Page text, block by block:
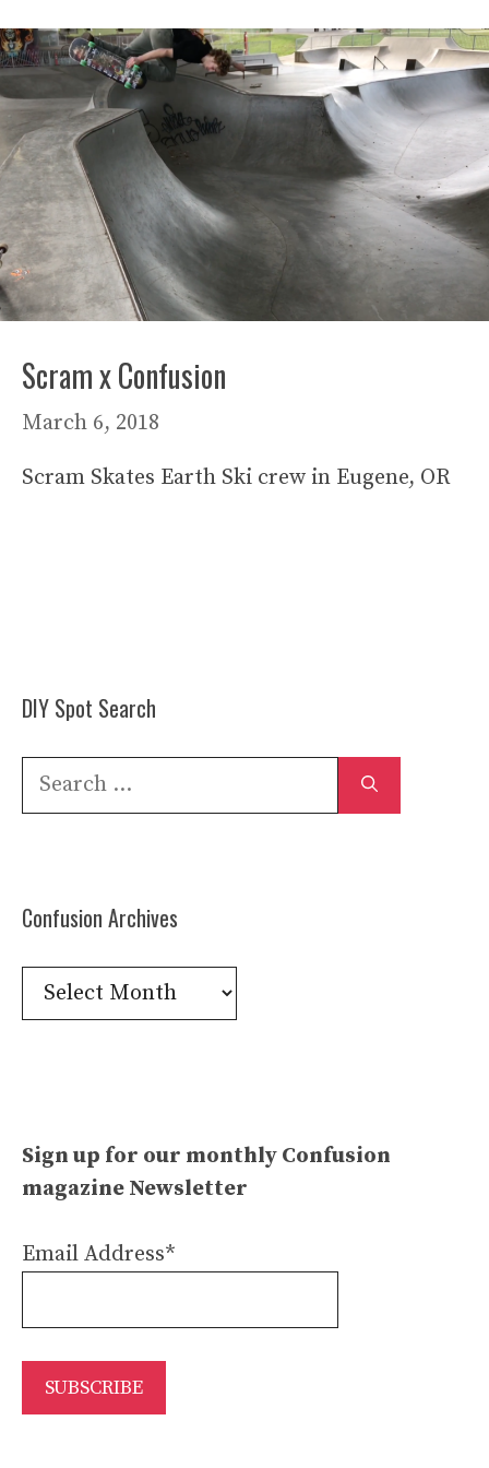
Scram x Confusion
March 6, 2018
Scram Skates Earth Ski crew in Eugene, OR
DIY Spot Search
Search
Confusion Archives
Confusion
Archives
Sign up for our monthly Confusion
magazine Newsletter
Email Address*